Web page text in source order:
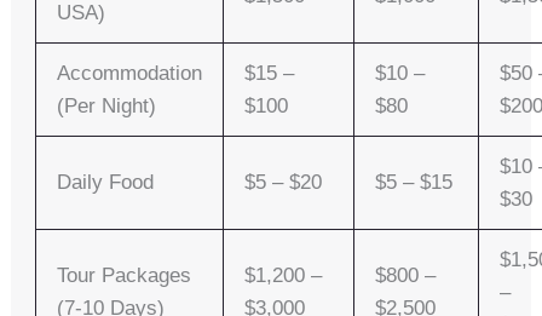
USA)
Accommodation
(per Night)
$15 –
$100
$10 –
$80
$50
Daily Food $5 – $20 $5 – $15
$10
$30
Tour Packages
(7-10 Days)
$1,200 –
$3,000
$800 –
$2,500
–